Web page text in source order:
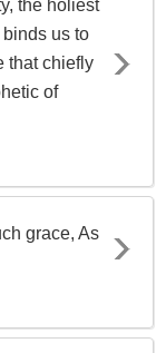
the holiest
us to
that chiefly
of
grace, As